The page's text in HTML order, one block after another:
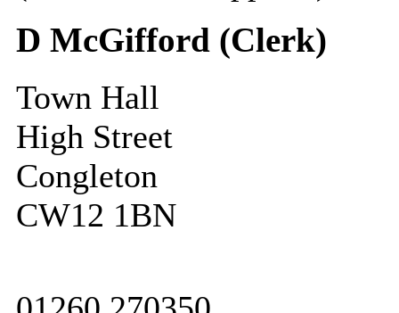
D McGifford (Clerk)
Town Hall
High Street
Congleton
CW12 1BN